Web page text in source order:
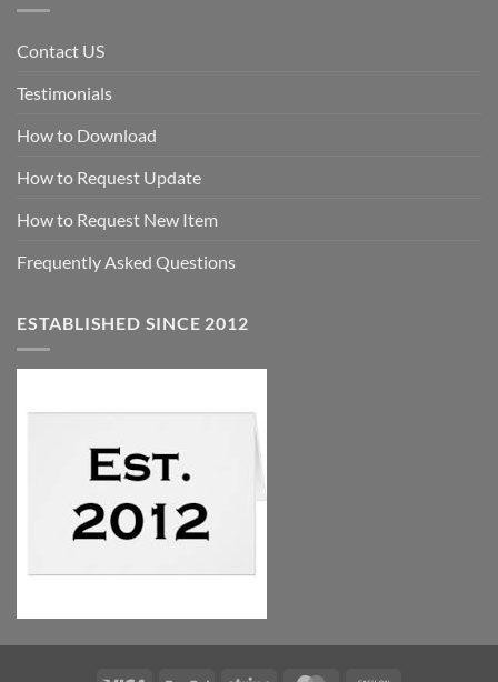
Contact US
Testimonials
How to Download
How to Request Update
How to Request New Item
Frequently Asked Questions
ESTABLISHED SINCE 2012